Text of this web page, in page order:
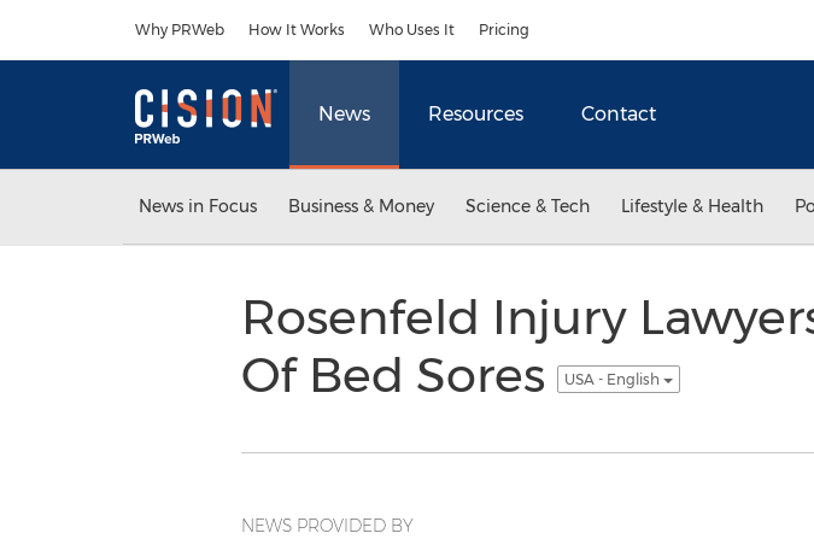
Why PRWeb How It Works Who Uses It Pricing
News Resources Contact
News in Focus Business & Money Science & Tech Lifestyle & Health
Rosenfeld Injury
Of Bed Sores
USA - English
NEWS PROVIDED BY